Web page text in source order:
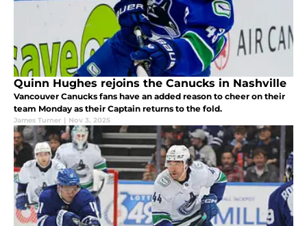
Quinn Hughes rejoins the Canucks in Nashville
Vancouver Canucks fans have an added reason to cheer on their
team Monday as their Captain returns to the fold.
James Turner | Nov 3, 2025